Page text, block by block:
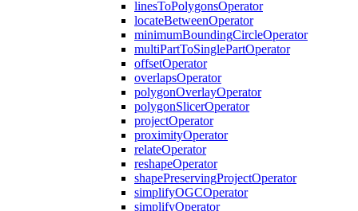
linesToPolygonsOperator
locateBetweenOperator
minimumBoundingCircleOperator
multiPartToSinglePartOperator
offsetOperator
overlapsOperator
polygonOverlayOperator
polygonSlicerOperator
projectOperator
proximityOperator
relateOperator
reshapeOperator
shapePreservingProjectOperator
simplifyOGCOperator
simplifyOperator